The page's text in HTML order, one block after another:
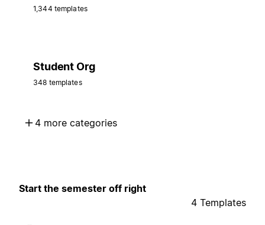
1,344 templates
Student Org
348 templates
4 more categories
Start the semester off right
4 Templates